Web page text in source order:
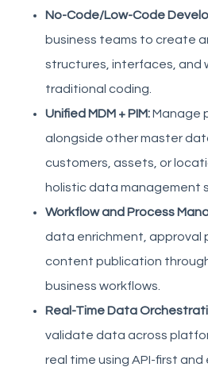
No-Code/Low-Code
business teams to create
structures, interfaces, and
traditional coding.
Unified MDM + PIM:Manage
alongside other master
customers, assets, or
holistic data management
Workflow and Process
data enrichment, approval
content publication
business workflows.
Real-Time Data
validate data across
real time using API-first